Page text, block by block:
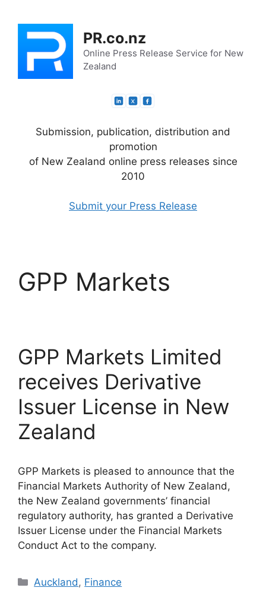
content
PR.co.nz
Online Press Release Service for New
Zealand
Submission, publication, distribution and
promotion
of New Zealand online press releases since
2010
Submit your Press Release
GPP Markets
GPP Markets Limited
receives Derivative
Issuer License in New
Zealand
GPP Markets is pleased to announce that the
Financial Markets Authority of New Zealand,
the New Zealand governments’ financial
regulatory authority, has granted a Derivative
Issuer License under the Financial Markets
Conduct Act to the company.
Categories
Auckland, Finance